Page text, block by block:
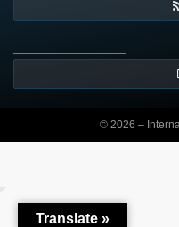
© 2026 –
Translate »